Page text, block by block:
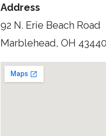
Address
92 N. Erie Beach Road
Marblehead, OH 43440